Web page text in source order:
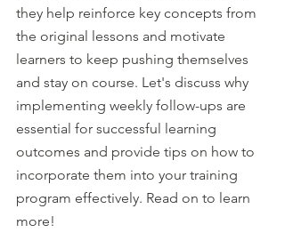
they help reinforce key concepts from
the original lessons and motivate
learners to keep pushing themselves
and stay on course. Let's discuss why
implementing weekly follow-ups are
essential for successful learning
outcomes and provide tips on how to
incorporate them into your training
program effectively. Read on to learn
more!